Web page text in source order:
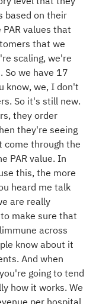
based on their
values that
that we
scaling, we're
So we have 17
know, we, I don't
So it's still new.
they order
they're seeing
through the
PAR value. In
this, the more
heard me talk
are really
make sure that
across
know about it
And when
going to tend
how it works. We